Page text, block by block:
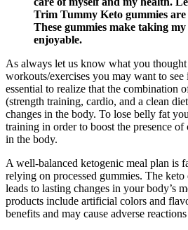
Trim Tummy Keto gummies are
These gummies make taking
enjoyable.
As always let us know what you
workouts/exercises you may want to
essential to realize that the combination
(strength training, cardio, and a clean
changes in the body. To lose belly fat
training in order to boost the presence
in the body.
A well-balanced ketogenic meal plan is
relying on processed gummies. The
leads to lasting changes in your body’s
products include artificial colors and
benefits and may cause adverse